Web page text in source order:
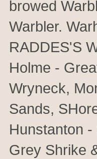
browed
Warbler.
RADDES'S
Holme -
Wryneck,
Sands,
Hunstanton
Grey Shrike